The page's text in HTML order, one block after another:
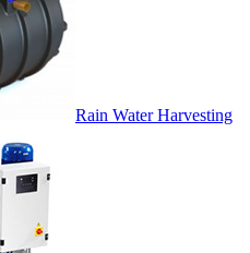
Rain Water Harvesting